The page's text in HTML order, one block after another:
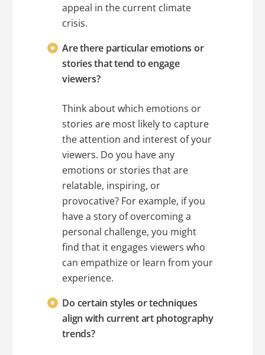
appeal in the current climate
crisis.
Are there particular emotions or
stories that tend to engage
viewers?
Think about which emotions or
stories are most likely to capture
the attention and interest of your
viewers. Do you have any
emotions or stories that are
relatable, inspiring, or
provocative? For example, if you
have a story of overcoming a
personal challenge, you might
find that it engages viewers who
can empathize or learn from your
experience.
Do certain styles or techniques
align with current art photography
trends?